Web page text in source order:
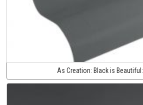
As Creation: Black is Beautiful: